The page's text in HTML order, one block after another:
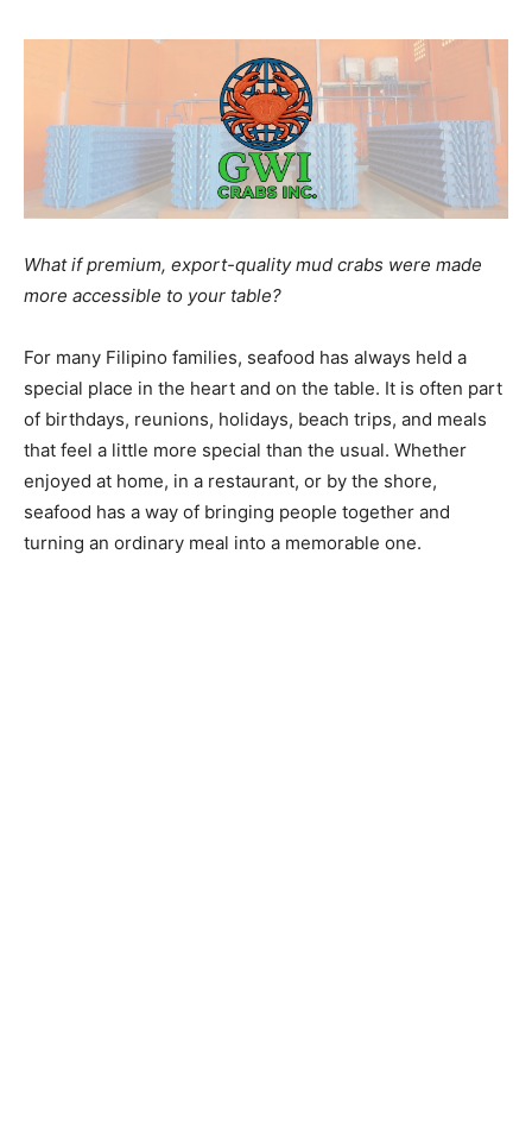
What if premium, export-quality mud crabs were made
more accessible to your table?
For many Filipino families, seafood has always held a
special place in the heart and on the table. It is often part
of birthdays, reunions, holidays, beach trips, and meals
that feel a little more special than the usual. Whether
enjoyed at home, in a restaurant, or by the shore,
seafood has a way of bringing people together and
turning an ordinary meal into a memorable one.